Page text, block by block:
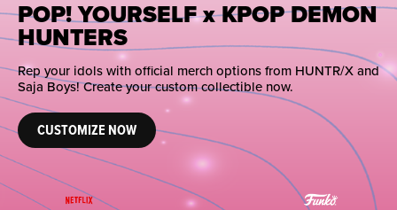
POP! YOURSELF x KPOP DEMON
HUNTERS
Rep your idols with official merch options from HUNTR/X and
Saja Boys! Create your custom collectible now.
CUSTOMIZE NOW